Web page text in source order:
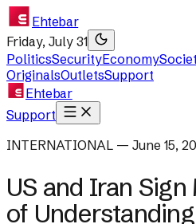
Ehtebar
Friday, July 31
PoliticsSecurityEconomy
OriginalsOutletsSupport
Ehtebar
Support
INTERNATIONAL — June 15,
US and Iran
of